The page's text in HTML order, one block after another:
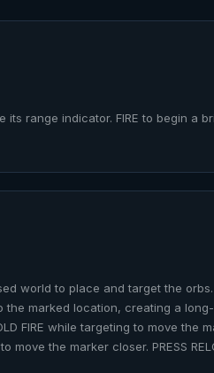
its range indicator. FIRE to begin a
world to place and target the orbs.
the marked location, creating a
FIRE while targeting to move the
move the marker closer. PRESS